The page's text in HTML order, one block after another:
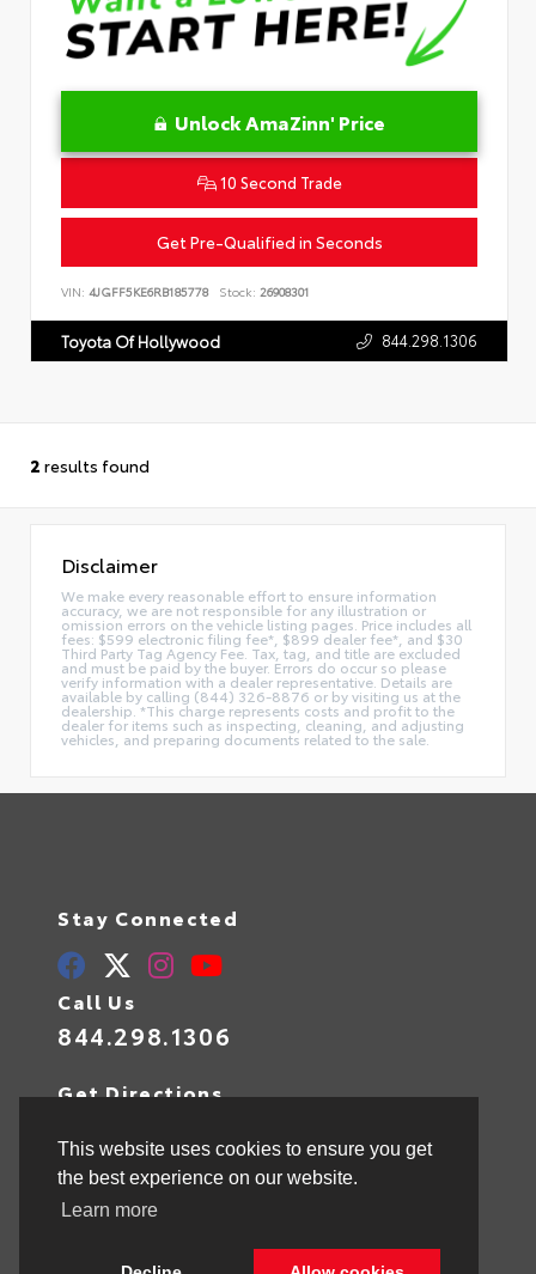
This website uses cookies to ensure you get
the best experience on our website.
Learn more
Unlock AmaZinn' Price
10 Second Trade
Get Pre-Qualified in Seconds
VIN: 4JGFF5KE6RB185778 Stock: 26908301
Toyota Of Hollywood 844.298.1306
2 results found
Disclaimer
We make every reasonable effort to ensure information
accuracy, we are not responsible for any illustration or
omission errors on the vehicle listing pages. Price includes all
fees: $599 electronic filing fee*, $899 dealer fee*, and $30
Third Party Tag Agency Fee. Tax, tag, and title are excluded
and must be paid by the buyer. Errors do occur so please
verify information with a dealer representative. Details are
available by calling (844) 326-8876 or by visiting us at the
dealership. *This charge represents costs and profit to the
dealer for items such as inspecting, cleaning, and adjusting
vehicles, and preparing documents related to the sale.
Stay Connected
Call Us
844.298.1306
Get Directions
Hollywood,FL33021
© 2026 Toyota of Hollywood. Sitemap | Privacy Policy